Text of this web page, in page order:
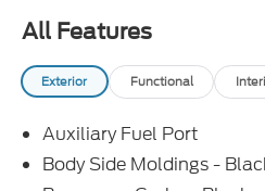
governmental fees,
$799 processing charge.
additional options selected
advertised vehicles are
and discounts. Prices
dealer incentives. Please
more information. Images
All Features
Exterior Functional
Auxiliary Fuel Port
Body Side Moldings -